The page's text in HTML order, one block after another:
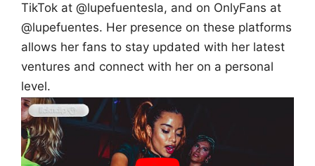
TikTok at @lupefuentesla, and on OnlyFans at
@lupefuentes. Her presence on these platforms
allows her fans to stay updated with her latest
ventures and connect with her on a personal
level.